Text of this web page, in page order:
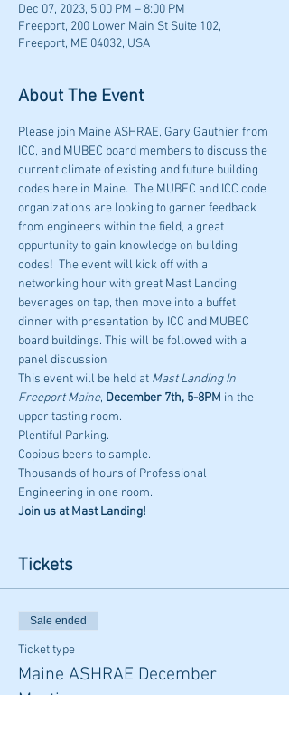
Dec 07, 2023, 5:00 PM – 8:00 PM
Freeport, 200 Lower Main St Suite 102,
Freeport, ME 04032, USA
About The Event
Please join Maine ASHRAE, Gary Gauthier from
ICC, and MUBEC board members to discuss the
current climate of existing and future building
codes here in Maine.  The MUBEC and ICC code
organizations are looking to garner feedback
from engineers within the field, a great
oppurtunity to gain knowledge on building
codes!  The event will kick off with a
networking hour with great Mast Landing
beverages on tap, then move into a buffet
dinner with presentation by ICC and MUBEC
board buildings. This will be followed with a
panel discussion
This event will be held at Mast Landing In
Freeport Maine, December 7th, 5-8PM in the
upper tasting room.
Plentiful Parking.
Copious beers to sample.
Thousands of hours of Professional
Engineering in one room.
Join us at Mast Landing!
Tickets
Sale ended
Ticket type
Maine ASHRAE December
Meeting